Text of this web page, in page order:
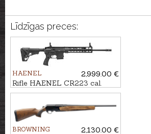
Līdzīgas preces:
HAENEL
2,999.00 €
Rifle HAENEL CR223 cal.
.223Rem. 423mm
BROWNING
2,130.00 €